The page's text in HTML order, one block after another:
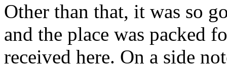
Other than that, it was so
and the place was packed
received here. On a side